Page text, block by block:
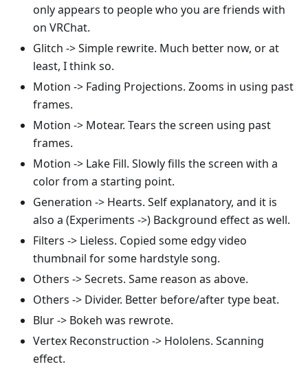
only appears to people who you are friends with
on VRChat.
Glitch -> Simple rewrite. Much better now, or at
least, I think so.
Motion -> Fading Projections. Zooms in using past
frames.
Motion -> Motear. Tears the screen using past
frames.
Motion -> Lake Fill. Slowly fills the screen with a
color from a starting point.
Generation -> Hearts. Self explanatory, and it is
also a (Experiments ->) Background effect as well.
Filters -> Lieless. Copied some edgy video
thumbnail for some hardstyle song.
Others -> Secrets. Same reason as above.
Others -> Divider. Better before/after type beat.
Blur -> Bokeh was rewrote.
Vertex Reconstruction -> Hololens. Scanning
effect.